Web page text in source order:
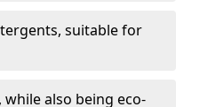
suitable for
also being eco-